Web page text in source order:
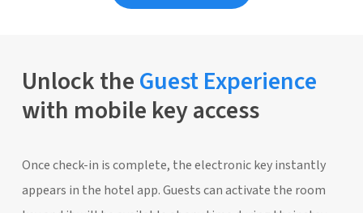
Unlock theGuest Experience
with mobile key access
Once check-in is complete, the electronic key instantly
appears in the hotel app. Guests can activate the room